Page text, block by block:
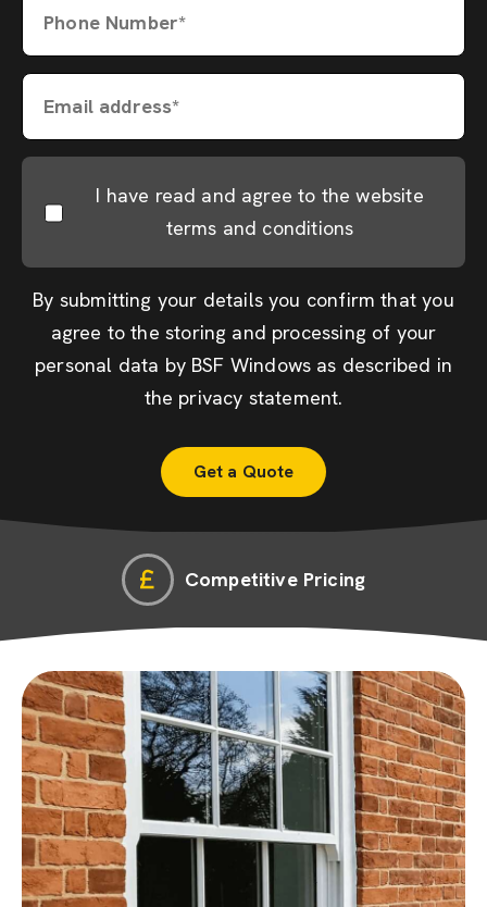
Phone Number*
Email address*
I have read and agree to the website
terms and conditions
By submitting your details you confirm that you
agree to the storing and processing of your
personal data by BSF Windows as described in
the privacy statement.
Competitive Pricing